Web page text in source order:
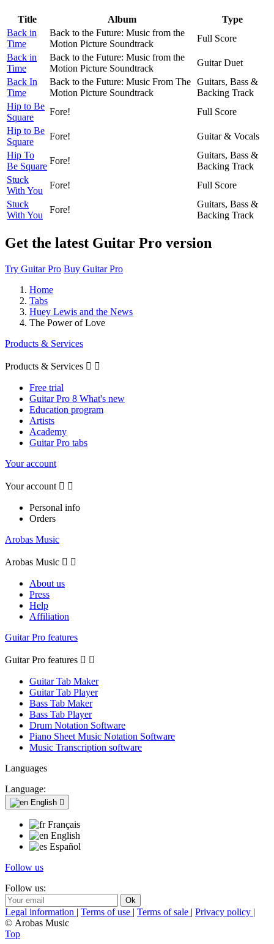
Title Album
Type
Back in
Time
Back to the Future: Music from the
Motion Picture Soundtrack
Full Score
Back in
Time
Back to the Future: Music from the
Motion Picture Soundtrack
Guitar Duet
Back In
Time
Back to the Future: Music From The
Motion Picture Soundtrack
Guitars, Bass &
Backing Track
Hip to Be
Square
Fore!
Full Score
Hip to Be
Square
Fore!
Guitar & Vocals
Hip To
Be Square
Fore!
Guitars, Bass &
Backing Track
Stuck
With You
Fore!
Full Score
Stuck
With You
Fore!
Guitars, Bass &
Backing Track
Get the latest Guitar Pro version
Try Guitar Pro Buy Guitar Pro
Home
Tabs
Huey Lewis and the News
The Power of Love
Products & Services
Products & Services  
Free trial
Guitar Pro 8 What's new
Education program
Artists
Academy
Guitar Pro tabs
Your account
Your account  
Personal info
Orders
Arobas Music
Arobas Music  
About us
Press
Help
Affiliation
Guitar Pro features
Guitar Pro features  
Guitar Tab Maker
Guitar Tab Player
Bass Tab Maker
Bass Tab Player
Drum Notation Software
Piano Sheet Music Notation Software
Music Transcription software
Languages
Language:
English 
Français
English
Español
Follow us
Follow us:
Legal information | Terms of use | Terms of sale | Privacy policy |
© Arobas Music
Top